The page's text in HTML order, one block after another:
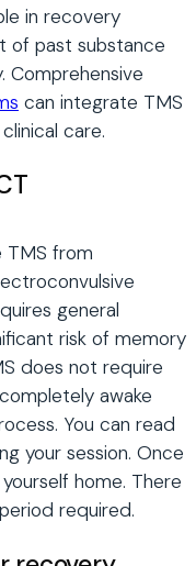
in recovery
of past substance
Comprehensive
can integrate TMS
care.
TMS from
general
risk of memory
does not require
awake
You can read
your session. Once
home. There
required.